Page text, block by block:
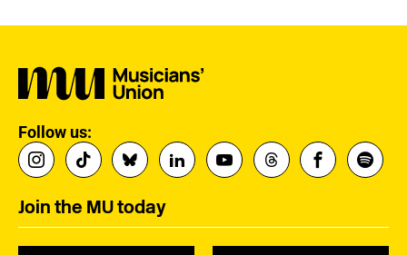
Follow us:
Join the MU today